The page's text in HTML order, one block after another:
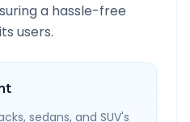
a hassle-free
users.
sedans, and SUV's